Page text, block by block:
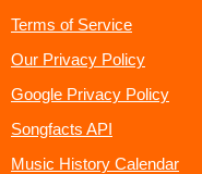
Terms of Service
Our Privacy Policy
Google Privacy Policy
Songfacts API
Music History Calendar